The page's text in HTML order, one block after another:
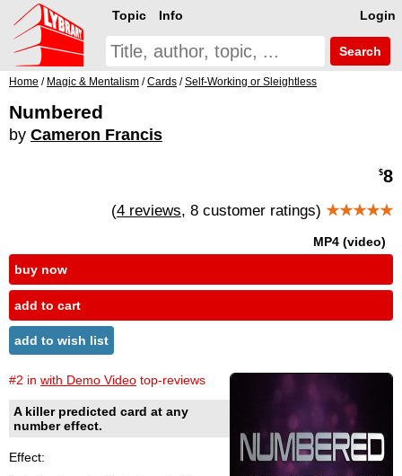
Login
Topic Info
Search
Home / Magic & Mentalism /Cards /Self-Working or Sleightless
Numbered
by Cameron Francis
$8
(4 reviews, 8 customer ratings) ★★★★★
MP4 (video)
buy now
add to cart
add to wish list
#2 in with Demo Video top-reviews
A killer predicted card at any
number effect.
Effect: